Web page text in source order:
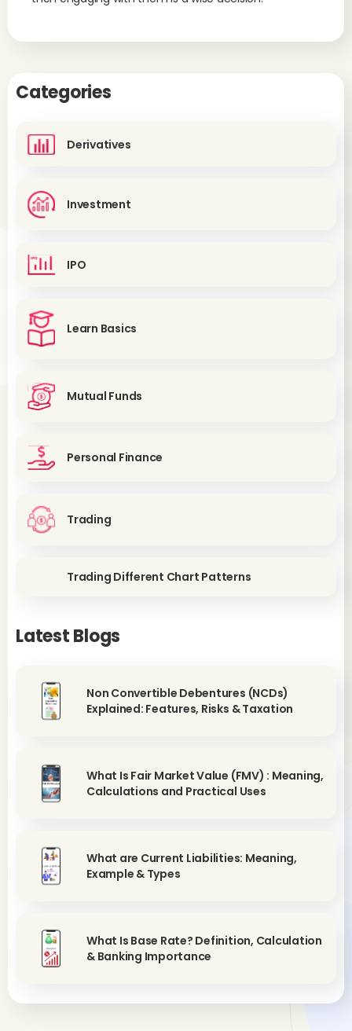
Categories
Derivatives
Investment
IPO
Learn Basics
Mutual Funds
Personal Finance
Trading
Trading Different Chart Patterns
Latest Blogs
Non Convertible Debentures (NCDs)
Explained: Features, Risks & Taxation
What Is Fair Market Value (FMV) : Meaning,
Calculations and Practical Uses
What are Current Liabilities: Meaning,
Example & Types
What Is Base Rate? Definition, Calculation
& Banking Importance